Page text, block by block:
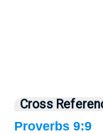
Cross
Proverbs 9:9